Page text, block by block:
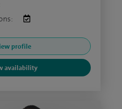
profile
availability